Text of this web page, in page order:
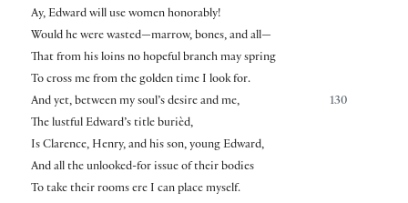
Ay, Edward will use women honorably!
Would he were wasted—marrow, bones, and all—
That from his loins no hopeful branch may spring
To cross me from the golden time I look for.
130
And yet, between my soul’s desire and me,
The lustful Edward’s title burièd,
Is Clarence, Henry, and his son, young Edward,
And all the unlooked-for issue of their bodies
To take their rooms ere I can place myself.